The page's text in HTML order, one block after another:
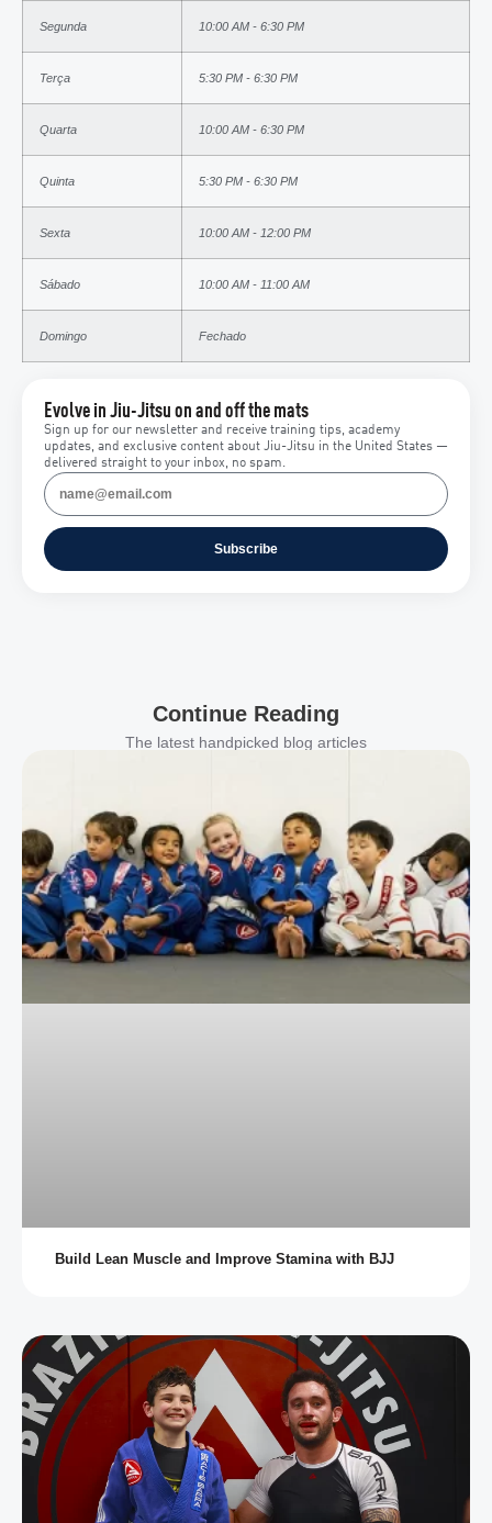
Segunda 10:00 AM - 6:30 PM
Terça 5:30 PM - 6:30 PM
Quarta 10:00 AM - 6:30 PM
Quinta 5:30 PM - 6:30 PM
Sexta 10:00 AM - 12:00 PM
Sábado 10:00 AM - 11:00 AM
Domingo Fechado
Evolve in Jiu-Jitsu on and off the mats
Sign up for our newsletter and receive training tips, academy
updates, and exclusive content about Jiu-Jitsu in the United States —
delivered straight to your inbox, no spam.
Subscribe
Continue Reading
The latest handpicked blog articles
Build Lean Muscle and Improve Stamina with BJJ